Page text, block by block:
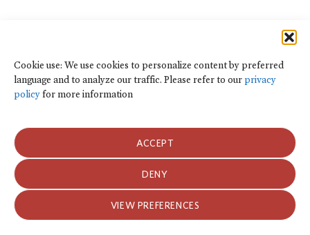
Cookie use: We use cookies to personalize content by preferred
language and to analyze our traffic. Please refer to ourprivacy
policyfor more information
ACCEPT
DENY
VIEW PREFERENCES
Public Development Bank Climate
Action Portal
Net Zero Finance Tracker
Peristiwa
Dalam berita
Siaran Pers
Publikasi
Blog
2026 Climate Policy Initiative. Seluruh hak cipta.
Kebijakan Privasi dan Ketentuan Penggunaan
Kebijakan Privasi dan Ketentuan Penggunaan